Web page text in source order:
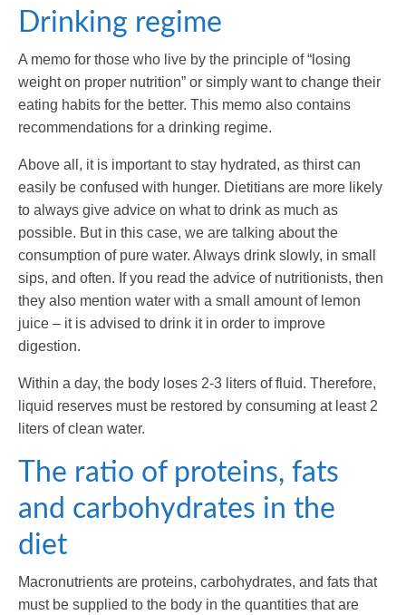
Drinking regime
A memo for those who live by the principle of “losing
weight on proper nutrition” or simply want to change their
eating habits for the better. This memo also contains
recommendations for a drinking regime.
Above all, it is important to stay hydrated, as thirst can
easily be confused with hunger. Dietitians are more likely
to always give advice on what to drink as much as
possible. But in this case, we are talking about the
consumption of pure water. Always drink slowly, in small
sips, and often. If you read the advice of nutritionists, then
they also mention water with a small amount of lemon
juice – it is advised to drink it in order to improve
digestion.
Within a day, the body loses 2-3 liters of fluid. Therefore,
liquid reserves must be restored by consuming at least 2
liters of clean water.
The ratio of proteins, fats
and carbohydrates in the
diet
Macronutrients are proteins, carbohydrates, and fats that
must be supplied to the body in the quantities that are